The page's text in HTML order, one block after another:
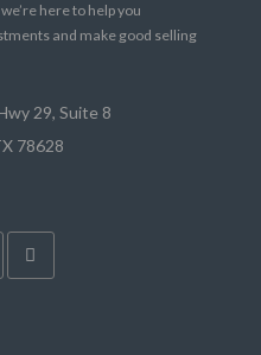
here to help you
and make good selling
29, Suite 8
78628